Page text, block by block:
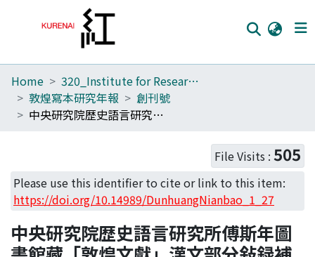
Home
Communities
Access Statistics
Library Network
Home
320_Institute for Research in Humanities
敦煌寫本研究年報
創刊號
中央研究院歴史語言研究所傅斯年圖書館藏「敦煌文獻」漢文部分敍録補
File Visits : 505
Please use this identifier to cite or link to this item:
https://doi.org/10.14989/DunhuangNianbao_1_27
中央研究院歴史語言研究所傅斯年圖